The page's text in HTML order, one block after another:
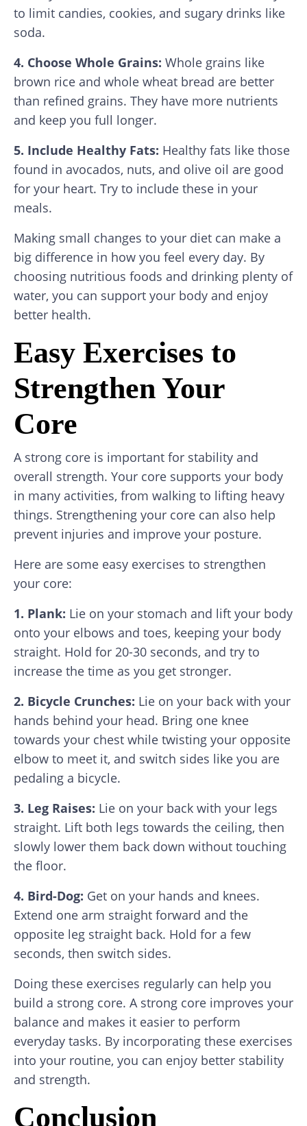
to limit candies, cookies, and sugary drinks like
soda.
4. Choose Whole Grains: Whole grains like
brown rice and whole wheat bread are better
than refined grains. They have more nutrients
and keep you full longer.
5. Include Healthy Fats: Healthy fats like those
found in avocados, nuts, and olive oil are good
for your heart. Try to include these in your
meals.
Making small changes to your diet can make a
big difference in how you feel every day. By
choosing nutritious foods and drinking plenty of
water, you can support your body and enjoy
better health.
Easy Exercises to
Strengthen Your
Core
A strong core is important for stability and
overall strength. Your core supports your body
in many activities, from walking to lifting heavy
things. Strengthening your core can also help
prevent injuries and improve your posture.
Here are some easy exercises to strengthen
your core:
1. Plank: Lie on your stomach and lift your body
onto your elbows and toes, keeping your body
straight. Hold for 20-30 seconds, and try to
increase the time as you get stronger.
2. Bicycle Crunches: Lie on your back with your
hands behind your head. Bring one knee
towards your chest while twisting your opposite
elbow to meet it, and switch sides like you are
pedaling a bicycle.
3. Leg Raises: Lie on your back with your legs
straight. Lift both legs towards the ceiling, then
slowly lower them back down without touching
the floor.
4. Bird-Dog: Get on your hands and knees.
Extend one arm straight forward and the
opposite leg straight back. Hold for a few
seconds, then switch sides.
Doing these exercises regularly can help you
build a strong core. A strong core improves your
balance and makes it easier to perform
everyday tasks. By incorporating these exercises
into your routine, you can enjoy better stability
and strength.
Conclusion